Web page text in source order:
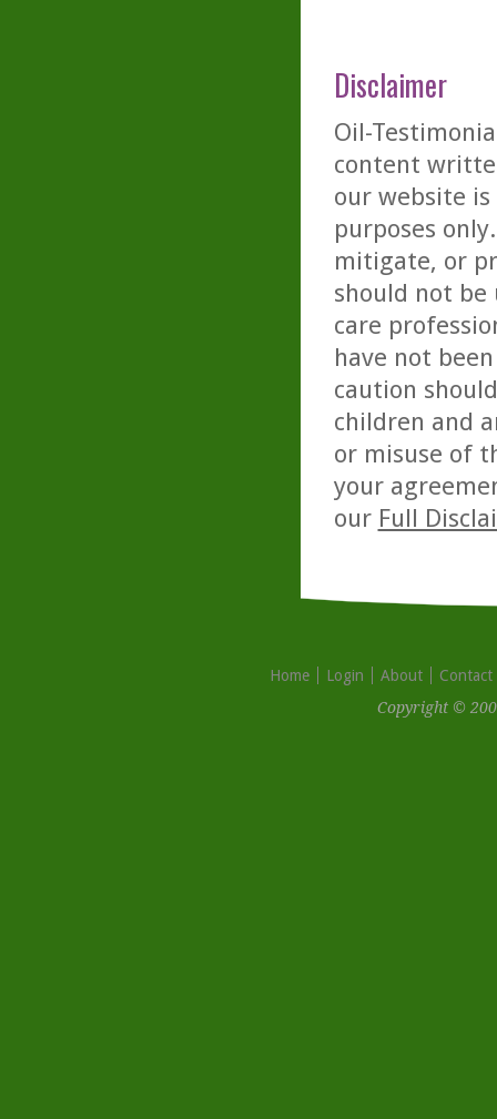
Disclaimer
Oil-
content
our website
purposes
mitigate, or
should not be
care
have not
caution
children and
or misuse of
your
our Full
Home Login About
Contact
Copyright ©